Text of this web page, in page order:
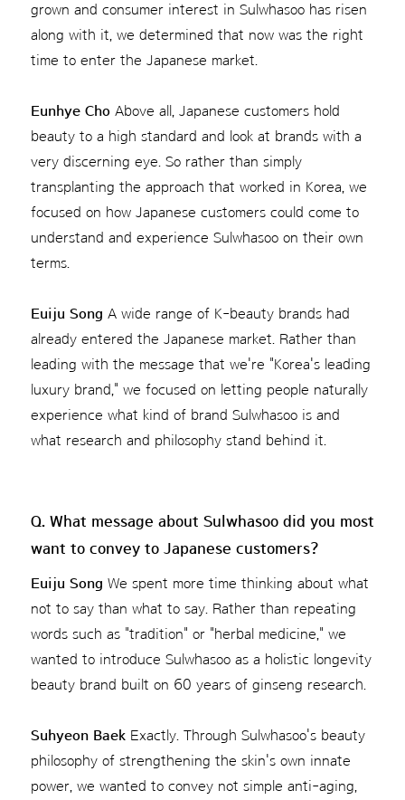
grown and consumer interest in Sulwhasoo has risen
along with it, we determined that now was the right
time to enter the Japanese market.
Eunhye Cho Above all, Japanese customers hold
beauty to a high standard and look at brands with a
very discerning eye. So rather than simply
transplanting the approach that worked in Korea, we
focused on how Japanese customers could come to
understand and experience Sulwhasoo on their own
terms.
Euiju Song A wide range of K-beauty brands had
already entered the Japanese market. Rather than
leading with the message that we're "Korea's leading
luxury brand," we focused on letting people naturally
experience what kind of brand Sulwhasoo is and
what research and philosophy stand behind it.
Q. What message about Sulwhasoo did you most
want to convey to Japanese customers?
Euiju Song We spent more time thinking about what
not to say than what to say. Rather than repeating
words such as "tradition" or "herbal medicine," we
wanted to introduce Sulwhasoo as a holistic longevity
beauty brand built on 60 years of ginseng research.
Suhyeon BaekExactly. Through Sulwhasoo's beauty
philosophy of strengthening the skin's own innate
power, we wanted to convey not simple anti-aging,